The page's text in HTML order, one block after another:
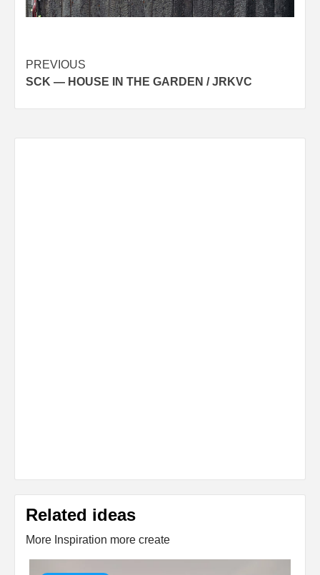
Post
navigation
PREVIOUS
SCK — HOUSE IN THE GARDEN / JRKVC
Related ideas
More Inspiration more create